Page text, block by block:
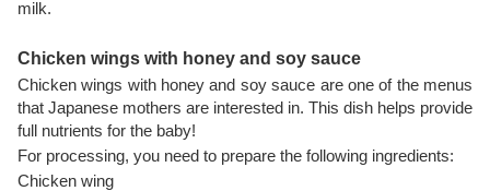
milk.
Chicken wings with honey and soy sauce
Chicken wings with honey and soy sauce are one of the menus
that Japanese mothers are interested in. This dish helps provide
full nutrients for the baby!
For processing, you need to prepare the following ingredients:
Chicken wing